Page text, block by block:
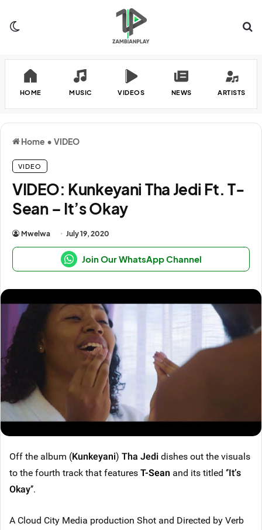
HOME MUSIC VIDEOS NEWS ARTISTS
Home • VIDEO
VIDEO
VIDEO: Kunkeyani Tha Jedi Ft. T-
Sean – It’s Okay
Mwelwa July 19, 2020
Join Our WhatsApp Channel
Off the album (Kunkeyani) Tha Jedidishes out the visuals
to the fourth track that featuresT-Sean and its titled ‘’It’s
Okay’’.
A Cloud City Media production Shot and Directed by Verb